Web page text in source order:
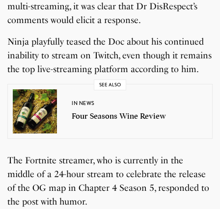
multi-streaming, it was clear that Dr DisRespect’s
comments would elicit a response.
Ninja playfully teased the Doc about his continued
inability to stream on Twitch, even though it remains
the top live-streaming platform according to him.
SEE ALSO
IN NEWS
Four Seasons Wine Review
The Fortnite streamer, who is currently in the
middle of a 24-hour stream to celebrate the release
of the OG map in Chapter 4 Season 5, responded to
the post with humor.